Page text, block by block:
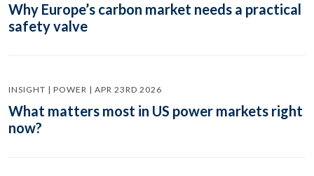
Why Europe’s carbon market needs a practical
safety valve
INSIGHT | POWER | APR 23RD 2026
What matters most in US power markets right
now?